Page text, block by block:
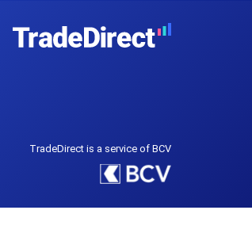
TradeDirect is a service of BCV